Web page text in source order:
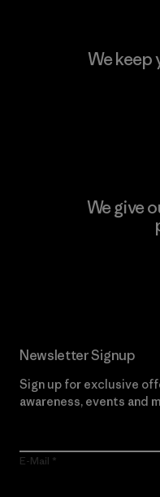
We keep
We give
Newsletter Signup
Sign up for exclusive
awareness, events and
E-Mail